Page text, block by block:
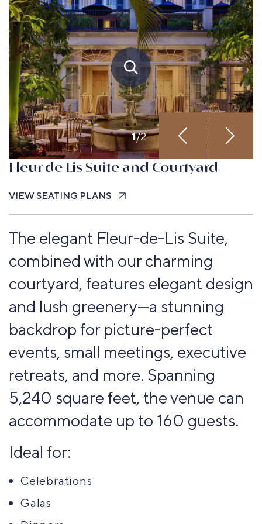
1/2
Fleur de Lis Suite and Courtyard
VIEW SEATING PLANS
The elegant Fleur-de-Lis Suite,
combined with our charming
courtyard, features elegant design
and lush greenery—a stunning
backdrop for picture-perfect
events, small meetings, executive
retreats, and more. Spanning
5,240 square feet, the venue can
accommodate up to 160 guests.
Ideal for:
Celebrations
Galas
Up to 170
guests